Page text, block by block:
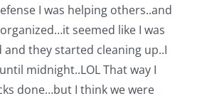
I was helping others..and
seemed like I was
they started cleaning up..I
midnight..LOL That way I
done…but I think we were